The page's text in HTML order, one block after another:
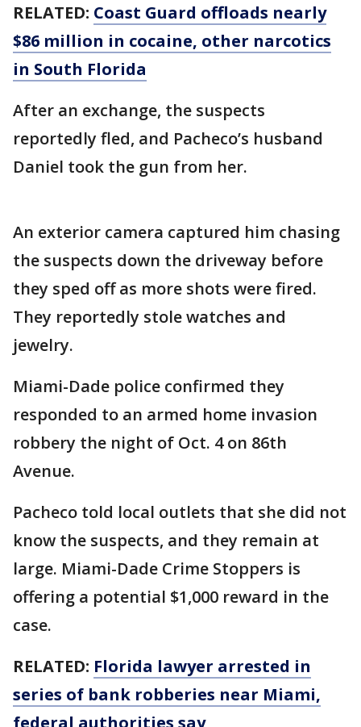
RELATED: Coast Guard offloads nearly
$86 million in cocaine, other narcotics
in South Florida
After an exchange, the suspects
reportedly fled, and Pacheco’s husband
Daniel took the gun from her.
An exterior camera captured him chasing
the suspects down the driveway before
they sped off as more shots were fired.
They reportedly stole watches and
jewelry.
Miami-Dade police confirmed they
responded to an armed home invasion
robbery the night of Oct. 4 on 86th
Avenue.
Pacheco told local outlets that she did not
know the suspects, and they remain at
large. Miami-Dade Crime Stoppers is
offering a potential $1,000 reward in the
case.
RELATED: Florida lawyer arrested in
series of bank robberies near Miami,
federal authorities say